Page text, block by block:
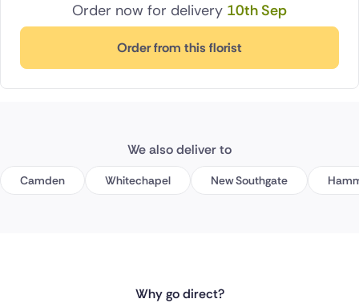
Order now for delivery 10th Sep
Order from this florist
We also deliver to
Camden Whitechapel New Southgate
Why go direct?